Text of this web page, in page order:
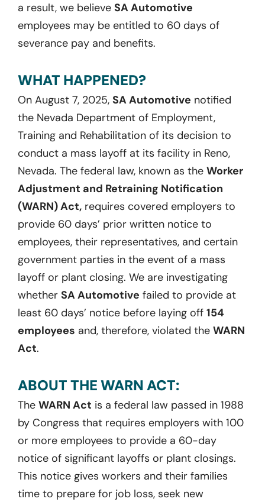
a result, we believe SA Automotive
employees may be entitled to 60 days of
severance pay and benefits.
WHAT HAPPENED?
On August 7, 2025, SA Automotive notified
the Nevada Department of Employment,
Training and Rehabilitation of its decision to
conduct a mass layoff at its facility in Reno,
Nevada. The federal law, known as the Worker
Adjustment and Retraining Notification
(WARN) Act, requires covered employers to
provide 60 days’ prior written notice to
employees, their representatives, and certain
government parties in the event of a mass
layoff or plant closing. We are investigating
whether SA Automotive failed to provide at
least 60 days’ notice before laying off 154
employees and, therefore, violated the WARN
Act.
ABOUT THE WARN ACT:
The WARN Act is a federal law passed in 1988
by Congress that requires employers with 100
or more employees to provide a 60-day
notice of significant layoffs or plant closings.
This notice gives workers and their families
time to prepare for job loss, seek new